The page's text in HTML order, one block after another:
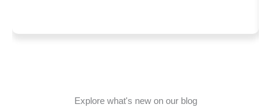
Explore what's new on our blog